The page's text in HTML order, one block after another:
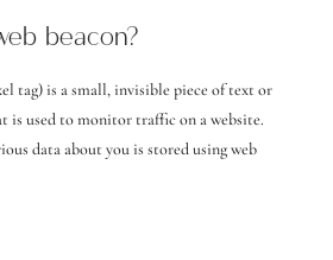
beacon?
tag) is a small, invisible piece of text or
is used to monitor traffic on a website.
data about you is stored using web